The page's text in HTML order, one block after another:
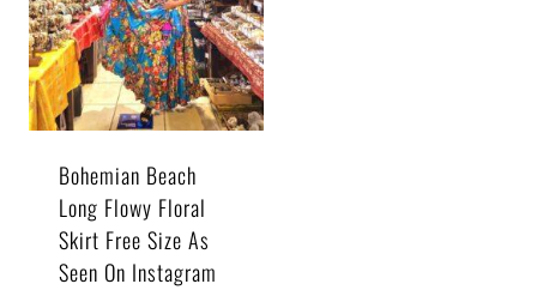
Bohemian Beach
Long Flowy Floral
Skirt Free Size As
Seen On Instagram